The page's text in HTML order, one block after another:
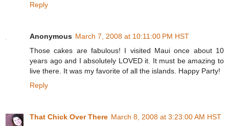
Reply
Anonymous March 7, 2008 at 10:11:00 PM HST
Those cakes are fabulous! I visited Maui once about 10
years ago and I absolutely LOVED it. It must be amazing to
live there. It was my favorite of all the islands. Happy Party!
Reply
That Chick Over There March 8, 2008 at 3:23:00 AM HST